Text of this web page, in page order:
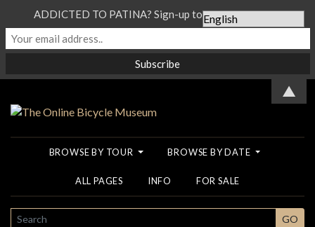
BROWSE BY TOUR BROWSE BY DATE
ALL PAGES INFO FOR SALE
SEARCH GO
ADDICTED TO PATINA? Sign-up to our Newsletter...
▲